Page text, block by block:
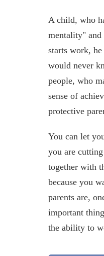
A child, who
mentality" and
starts work, he
would never
people, who
sense of
protective
You can let
you are
together with
because you
parents are,
important
the ability to